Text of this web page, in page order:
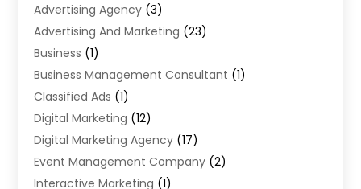
Advertising Agency (3)
Advertising And Marketing (23)
Business (1)
Business Management Consultant (1)
Classified Ads (1)
Digital Marketing (12)
Digital Marketing Agency (17)
Event Management Company (2)
Interactive Marketing (1)